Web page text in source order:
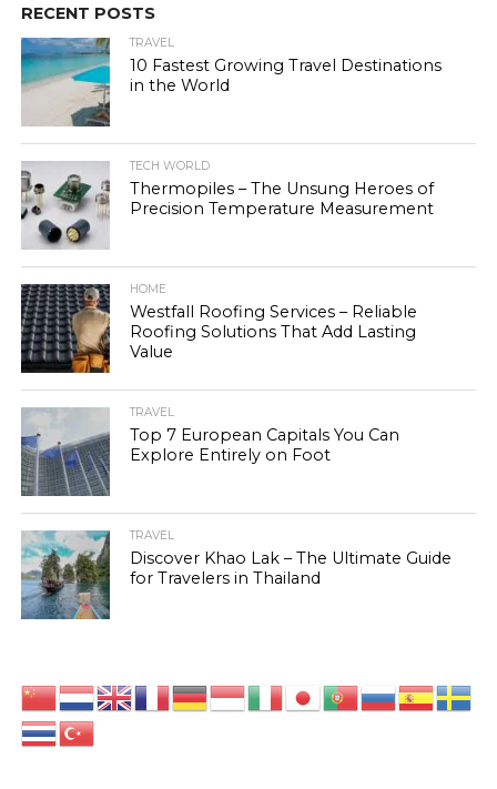
RECENT POSTS
TRAVEL
10 Fastest Growing Travel Destinations
in the World
TECH WORLD
Thermopiles – The Unsung Heroes of
Precision Temperature Measurement
HOME
Westfall Roofing Services – Reliable
Roofing Solutions That Add Lasting
Value
TRAVEL
Top 7 European Capitals You Can
Explore Entirely on Foot
TRAVEL
Discover Khao Lak – The Ultimate Guide
for Travelers in Thailand